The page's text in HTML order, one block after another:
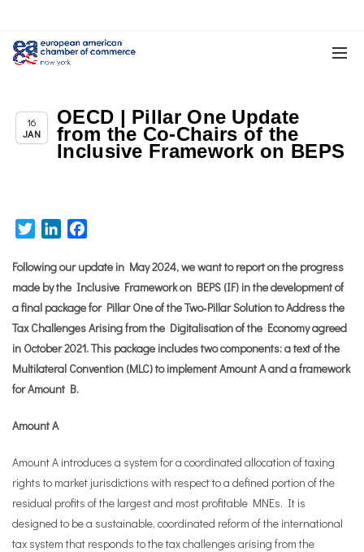
16
JAN
Chapter News
OECD | Pillar One Update
from the Co-Chairs of the
Inclusive Framework on BEPS
TwitterLinkedIn
Following our update in May 2024, we want to report on the progress
made by the Inclusive Framework on BEPS (IF) in the development of
a final package for Pillar One of the Two‐Pillar Solution to Address the
Tax Challenges Arising from the Digitalisation of the Economy agreed
in October 2021. This package includes two components: a text of the
Multilateral Convention (MLC) to implement Amount A and a framework
for Amount B.
Amount A
Amount A introduces a system for a coordinated allocation of taxing
rights to market jurisdictions with respect to a defined portion of the
residual profits of the largest and most profitable MNEs. It is
designed to be a sustainable, coordinated reform of the international
tax system that responds to the tax challenges arising from the